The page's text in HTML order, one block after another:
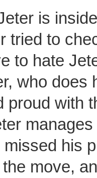
is
tried to
to hate
who does
proud with
his
move,